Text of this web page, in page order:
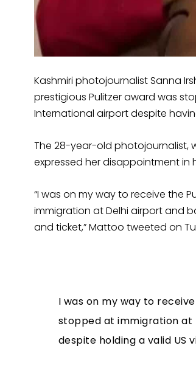
Kashmiri photojournalist Sanna
prestigious Pulitzer award was
International airport despite
The 28-year-old photojournalist,
expressed her disappointment
“I was on my way to receive the
immigration at Delhi airport and
and ticket,” Mattoo tweeted on
I was on my way to
stopped at immigration
despite holding a valid US